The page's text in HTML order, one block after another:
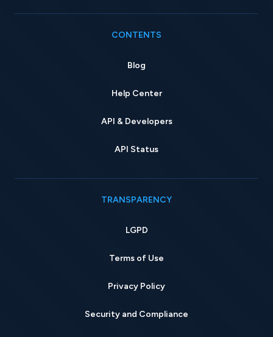
CONTENTS
Blog
Help Center
API & Developers
API Status
TRANSPARENCY
LGPD
Terms of Use
Privacy Policy
Security and Compliance